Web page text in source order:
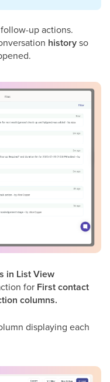
up actions.
historyso
in List View
for First contact
columns.
displaying each